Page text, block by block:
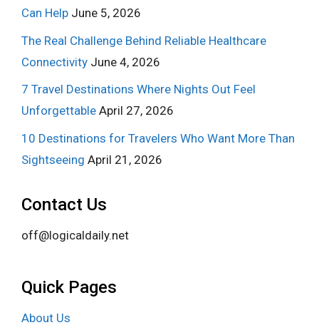
Can Help June 5, 2026
The Real Challenge Behind Reliable Healthcare
Connectivity June 4, 2026
7 Travel Destinations Where Nights Out Feel
Unforgettable April 27, 2026
10 Destinations for Travelers Who Want More Than
Sightseeing April 21, 2026
Contact Us
off@logicaldaily.net
Quick Pages
About Us